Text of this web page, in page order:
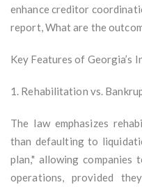
enhance creditor
report, What are the
Key Features of Georgia’s
1. Rehabilitation vs.
The law emphasizes
than defaulting to
plan," allowing
operations, provided